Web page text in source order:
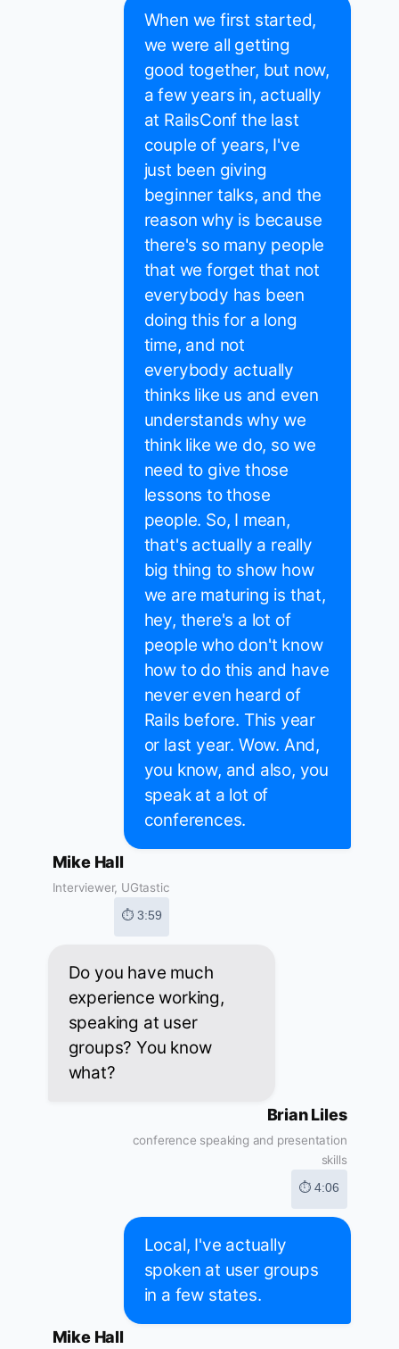
When we first started,
we were all getting
good together, but now,
a few years in, actually
at RailsConf the last
couple of years, I've
just been giving
beginner talks, and the
reason why is because
there's so many people
that we forget that not
everybody has been
doing this for a long
time, and not
everybody actually
thinks like us and even
understands why we
think like we do, so we
need to give those
lessons to those
people. So, I mean,
that's actually a really
big thing to show how
we are maturing is that,
hey, there's a lot of
people who don't know
how to do this and have
never even heard of
Rails before. This year
or last year. Wow. And,
you know, and also, you
speak at a lot of
conferences.
Mike Hall
Interviewer, UGtastic
⏱ 3:59
Do you have much
experience working,
speaking at user
groups? You know
what?
Brian Liles
conference speaking and presentation
skills
⏱ 4:06
Local, I've actually
spoken at user groups
in a few states.
Mike Hall